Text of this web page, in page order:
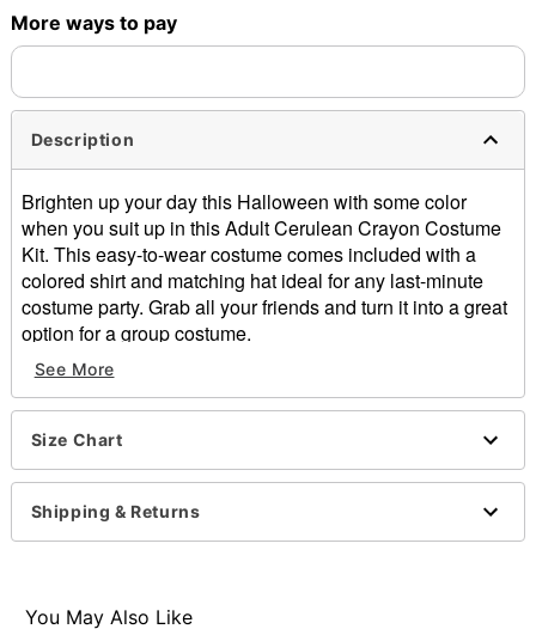
More ways to pay
Description
Brighten up your day this Halloween with some color
when you suit up in this Adult Cerulean Crayon Costume
Kit. This easy-to-wear costume comes included with a
colored shirt and matching hat ideal for any last-minute
costume party. Grab all your friends and turn it into a great
option for a group costume.
Officially licensed
Includes:
Shirt
Hat
Short sleeves
Material: Polyester, cotton
Care: Machine wash
Imported
See More
Size Chart
Shipping & Returns
You May Also Like